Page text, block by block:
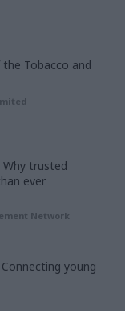
Tobacco and
Why trusted
ever
Network
young